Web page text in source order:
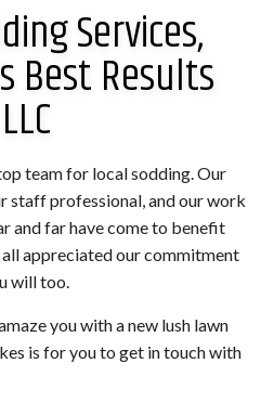
Services,
Best Results
team for local sodding. Our
staff professional, and our work
and far have come to benefit
all appreciated our commitment
will too.
you with a new lush lawn
is for you to get in touch with